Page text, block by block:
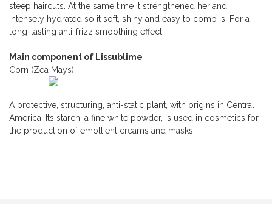
steep haircuts. At the same time it strengthened her and
intensely hydrated so it soft, shiny and easy to comb is. For a
long-lasting anti-frizz smoothing effect.
Main component of Lissublime
Corn (Zea Mays)
A protective, structuring, anti-static plant, with origins in Central
America. Its starch, a fine white powder, is used in cosmetics for
the production of emollient creams and masks.